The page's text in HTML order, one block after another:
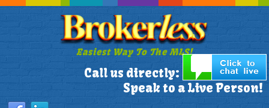
Easiest Way To The MLS!
Call us directly: 305-772-1173
Speak to a Live Person!